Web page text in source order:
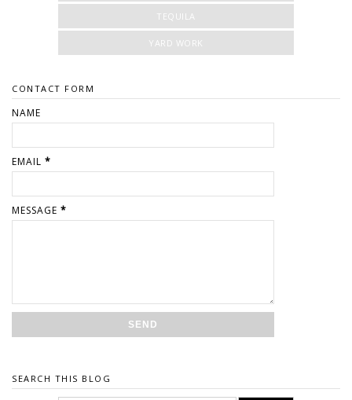
TEQUILA
YARD WORK
CONTACT FORM
NAME
EMAIL *
MESSAGE *
SEARCH THIS BLOG